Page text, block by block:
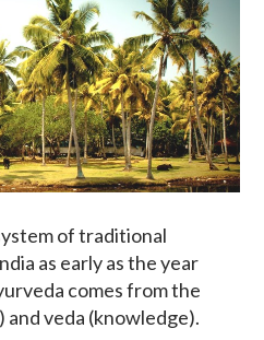
of traditional
as early as the year
comes from the
veda (knowledge).